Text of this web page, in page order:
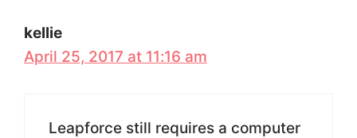
kellie
April 25, 2017 at 11:16 am
Leapforce still requires a computer